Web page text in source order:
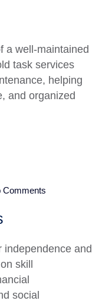
a well-maintained
task services
helping
and organized
Comments
independence and
skill
social